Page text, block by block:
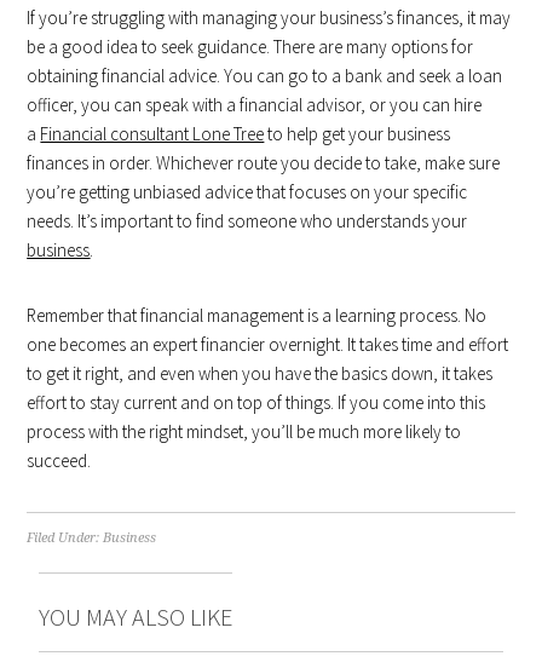
If you’re struggling with managing your business’s finances, it may
be a good idea to seek guidance. There are many options for
obtaining financial advice. You can go to a bank and seek a loan
officer, you can speak with a financial advisor, or you can hire
a Financial consultant Lone Treeto help get your business
finances in order. Whichever route you decide to take, make sure
you’re getting unbiased advice that focuses on your specific
needs. It’s important to find someone who understands your
business.
Remember that financial management is a learning process. No
one becomes an expert financier overnight. It takes time and effort
to get it right, and even when you have the basics down, it takes
effort to stay current and on top of things. If you come into this
process with the right mindset, you’ll be much more likely to
succeed.
Filed Under:Business
YOU MAY ALSO LIKE